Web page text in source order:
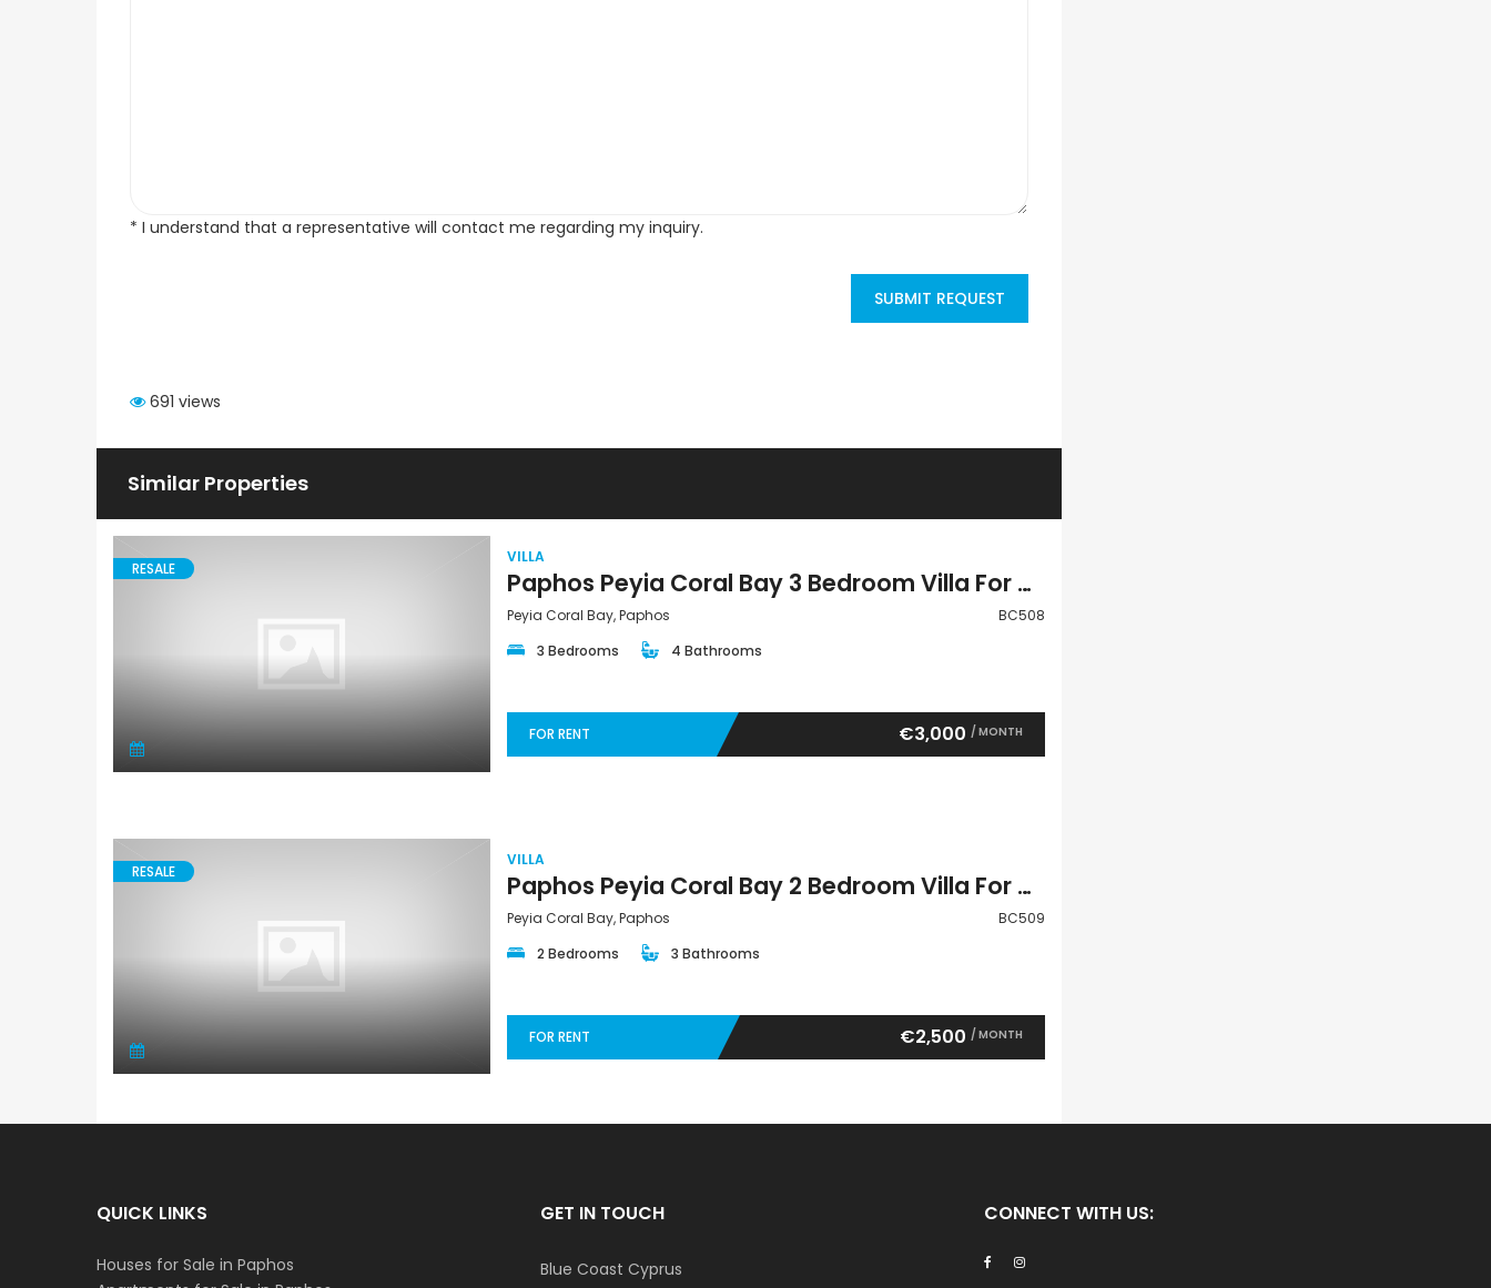
* I understand that a representative will contact me regarding my inquiry.
SUBMIT REQUEST
691 views
Similar Properties
RESALE
VILLA
Paphos Peyia Coral Bay 3 Bedroom Villa For Sale BC508
Peyia Coral Bay, Paphos
BC508
3 Bedrooms
4 Bathrooms
FOR RENT €3,000 / MONTH
RESALE
VILLA
Paphos Peyia Coral Bay 2 Bedroom Villa For Sale BC509
Peyia Coral Bay, Paphos
BC509
2 Bedrooms
3 Bathrooms
FOR RENT €2,500 / MONTH
QUICK LINKS
Houses for Sale in Paphos
GET IN TOUCH
Blue Coast Cyprus
CONNECT WITH US: